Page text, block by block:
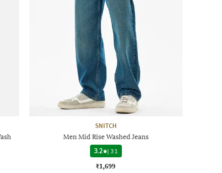
SNITCH
Men Mid Rise Washed Jeans
3.2
|31
₹1,699